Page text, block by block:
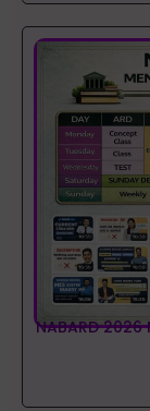
NABARD